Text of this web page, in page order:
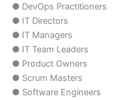
● DevOps Practitioners
● IT Directors
● IT Managers
● IT Team Leaders
● Product Owners
● Scrum Masters
● Software Engineers